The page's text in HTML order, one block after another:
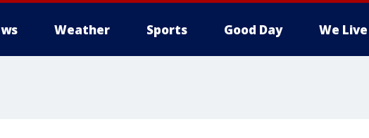
Weather Sports Good Day We